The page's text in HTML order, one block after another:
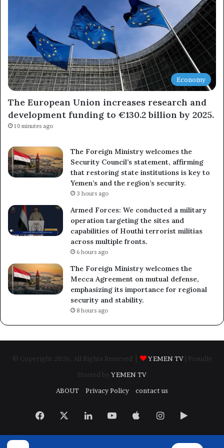
Economy
The European Union increases research and
development funding to €130.2 billion by 2025.
10 minutes ago
The Foreign Ministry welcomes the
Security Council’s statement, affirming
that restoring state institutions is key to
Yemen’s and the region’s security.
3 hours ago
Armed Forces: We conducted a military
operation targeting the sites and
capabilities of Houthi terrorist militias
across multiple fronts.
6 hours ago
The Foreign Ministry welcomes the
Mecca Agreement on mutual defense,
emphasizing its importance for regional
security and stability.
8 hours ago
© Copyright 2026, All Rights Reserved | YEMEN TV
| Proudly
Hosted by YEMEN TV
ABOUT
Privacy Policy contact us
Facebook LinkedInYouTubeAppleInstagram
Google
Play